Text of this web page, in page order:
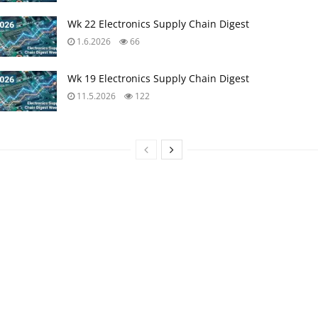
Wk 22 Electronics Supply Chain Digest
1.6.2026 66
Wk 19 Electronics Supply Chain Digest
11.5.2026 122